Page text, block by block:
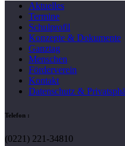
Aktuelles
Termine
Schulprofil
Konzepte & Dokumente
Ganztag
Menschen
Förderverein
Kontakt
Datenschutz &
Telefon :
(0221) 221-34810